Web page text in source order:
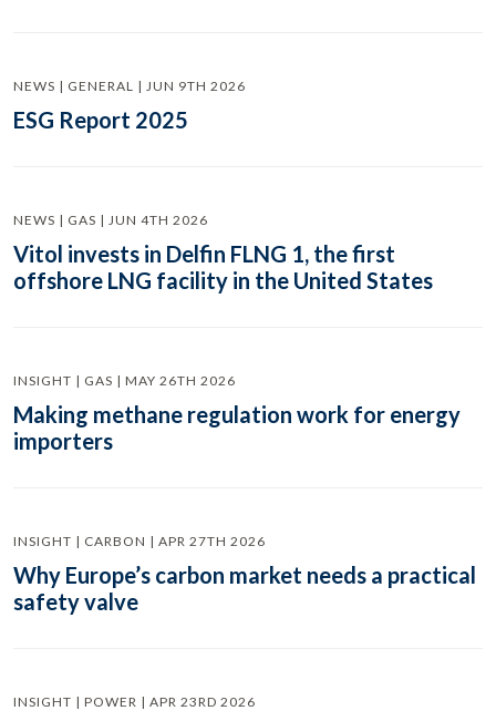
NEWS | GENERAL | JUN 9TH 2026
ESG Report 2025
NEWS | GAS | JUN 4TH 2026
Vitol invests in Delfin FLNG 1, the first
offshore LNG facility in the United States
INSIGHT | GAS | MAY 26TH 2026
Making methane regulation work for energy
importers
INSIGHT | CARBON | APR 27TH 2026
Why Europe’s carbon market needs a practical
safety valve
INSIGHT | POWER | APR 23RD 2026